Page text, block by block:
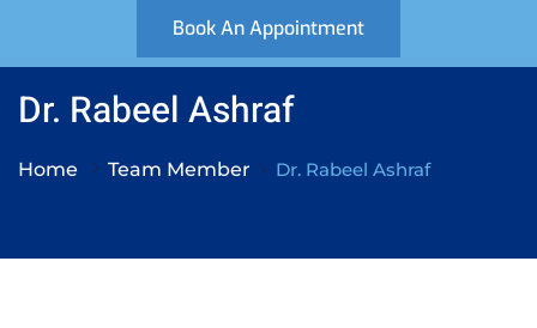
Book An Appointment
Dr. Rabeel Ashraf
Home Team Member Dr. Rabeel Ashraf